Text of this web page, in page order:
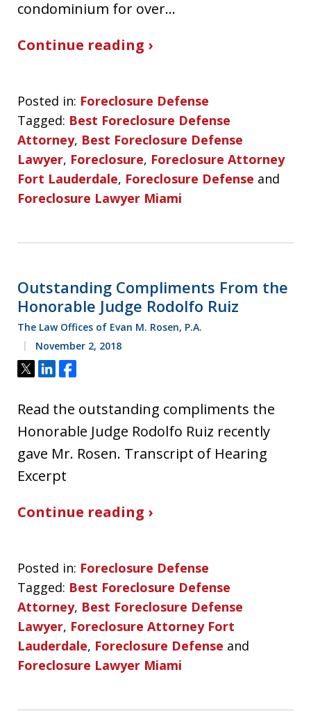
condominium for over…
Continue reading ›
Posted in: Foreclosure Defense
Tagged: Best Foreclosure Defense
Attorney, Best Foreclosure Defense
Lawyer, Foreclosure, Foreclosure Attorney
Fort Lauderdale, Foreclosure Defense and
Foreclosure Lawyer Miami
Outstanding Compliments From the
Honorable Judge Rodolfo Ruiz
The Law Offices of Evan M. Rosen, P.A.
November 2, 2018
Tweet
ShareShare
Read the outstanding compliments the
Honorable Judge Rodolfo Ruiz recently
gave Mr. Rosen. Transcript of Hearing
Excerpt
Continue reading ›
Posted in: Foreclosure Defense
Tagged: Best Foreclosure Defense
Attorney, Best Foreclosure Defense
Lawyer, Foreclosure Attorney Fort
Lauderdale, Foreclosure Defense and
Foreclosure Lawyer Miami